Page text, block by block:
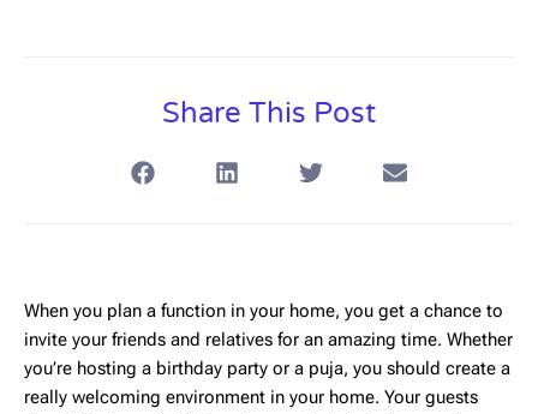
Share This Post
When you plan a function in your home, you get a chance to
invite your friends and relatives for an amazing time. Whether
you’re hosting a birthday party or a puja, you should create a
really welcoming environment in your home. Your guests